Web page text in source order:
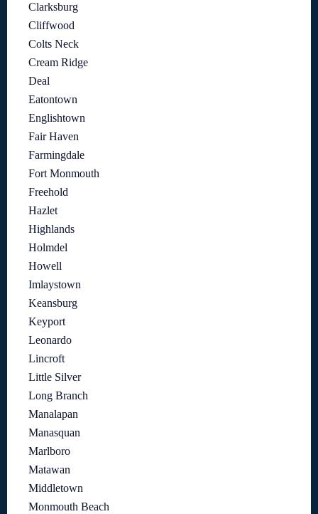
Clarksburg
Cliffwood
Colts Neck
Cream Ridge
Deal
Eatontown
Englishtown
Fair Haven
Farmingdale
Fort Monmouth
Freehold
Hazlet
Highlands
Holmdel
Howell
Imlaystown
Keansburg
Keyport
Leonardo
Lincroft
Little Silver
Long Branch
Manalapan
Manasquan
Marlboro
Matawan
Middletown
Monmouth Beach